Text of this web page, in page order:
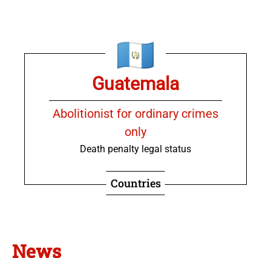
Guatemala
Abolitionist for ordinary crimes
only
Death penalty legal status
Countries
News